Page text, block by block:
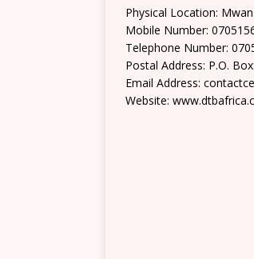
Physical Location:
Mobile Number:
Telephone Number:
Postal Address: P.O.
Email Address:
Website: